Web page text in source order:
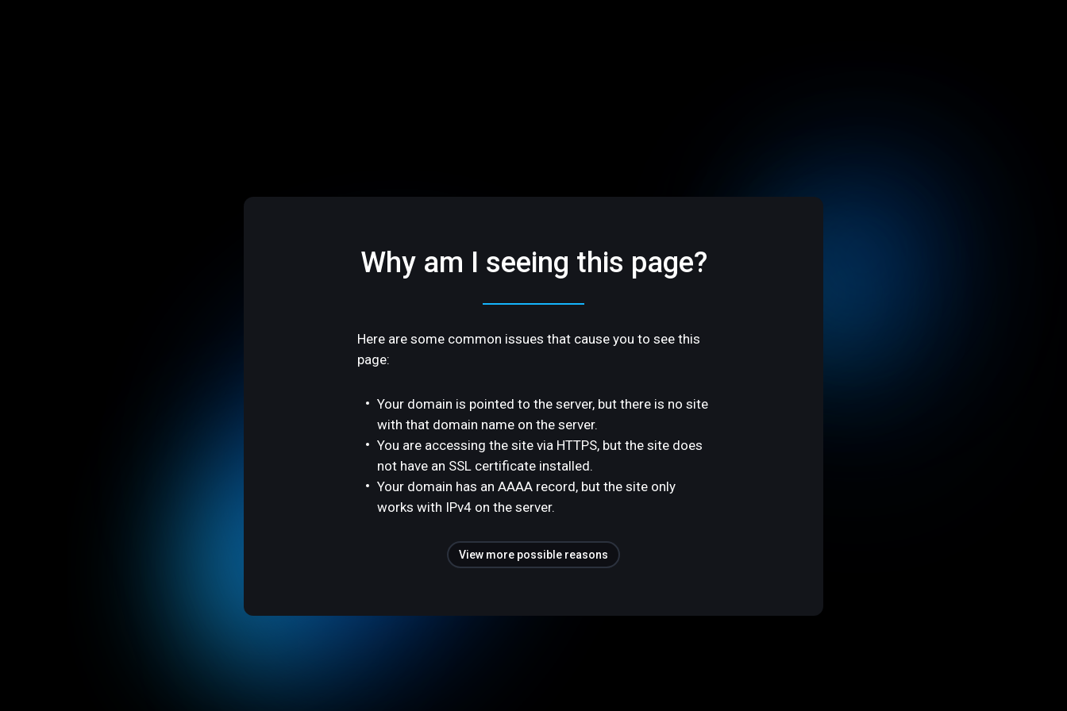
Why am I seeing this page?
Here are some common issues that cause you to see this
page:
Your domain is pointed to the server, but there is no site
with that domain name on the server.
You are accessing the site via HTTPS, but the site does
not have an SSL certificate installed.
Your domain has an AAAA record, but the site only
works with IPv4 on the server.
View more possible reasons